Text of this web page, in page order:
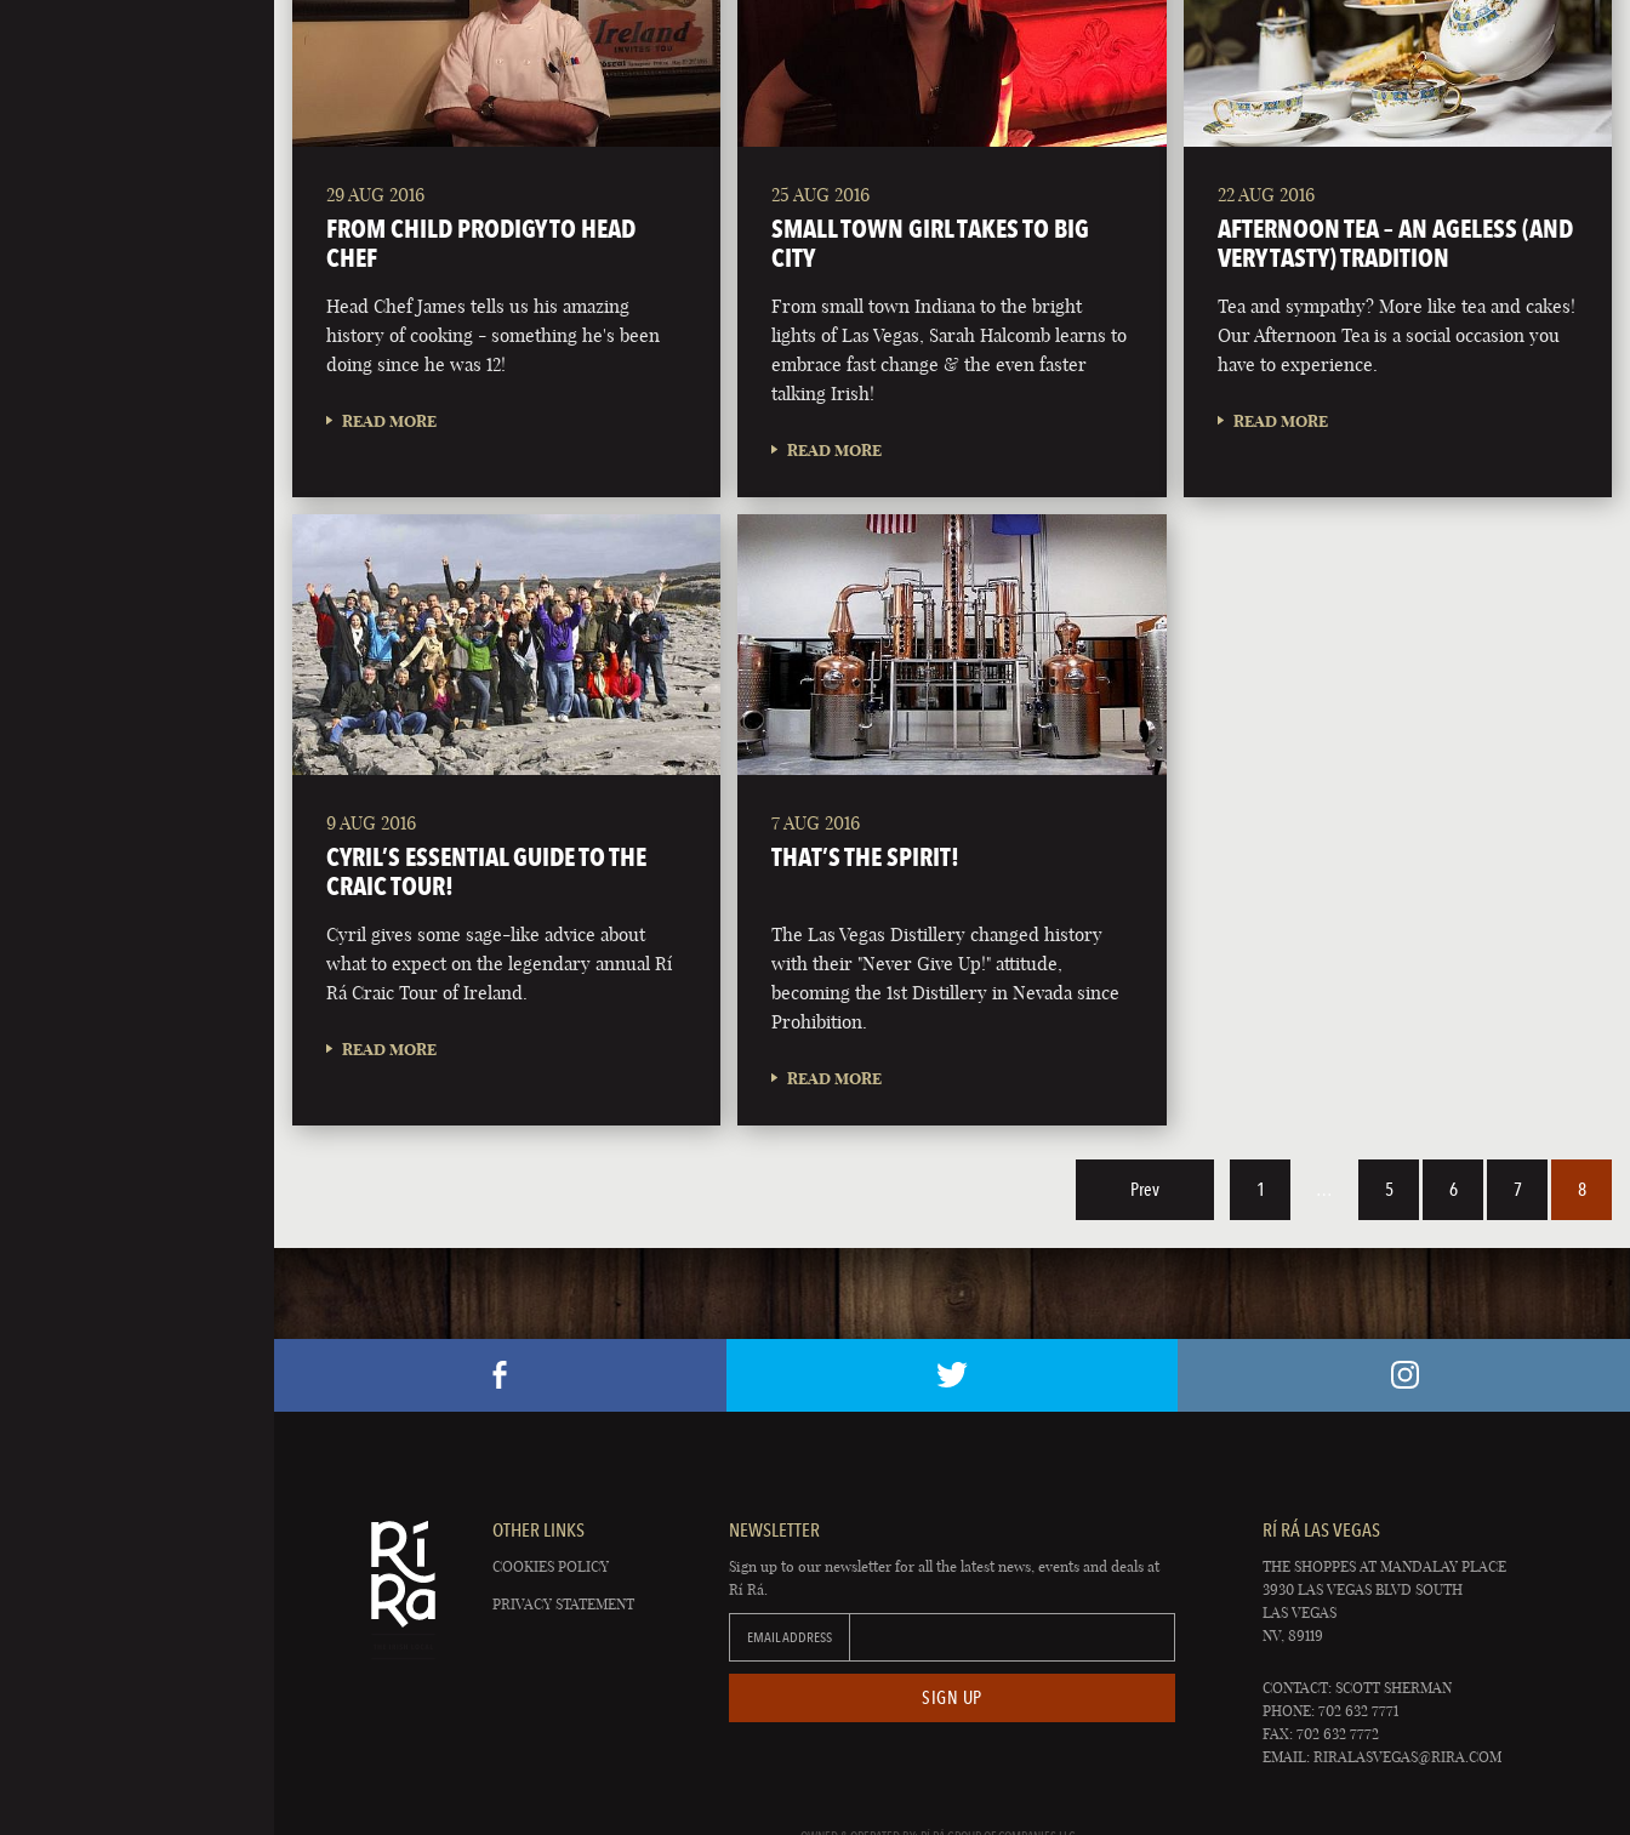
29 AUG 2016
FROM CHILD PRODIGY TO HEAD
CHEF
Head Chef James tells us his amazing
history of cooking - something he's been
doing since he was 12!
READ MORE
25 AUG 2016
SMALL TOWN GIRL TAKES TO BIG
CITY
From small town Indiana to the bright
lights of Las Vegas, Sarah Halcomb learns to
embrace fast change & the even faster
talking Irish!
READ MORE
22 AUG 2016
AFTERNOON TEA – AN AGELESS (AND
VERY TASTY) TRADITION
Tea and sympathy? More like tea and cakes!
Our Afternoon Tea is a social occasion you
have to experience.
READ MORE
9 AUG 2016
CYRIL’S ESSENTIAL GUIDE TO THE
CRAIC TOUR!
Cyril gives some sage-like advice about
what to expect on the legendary annual Rí
Rá Craic Tour of Ireland.
READ MORE
7 AUG 2016
THAT’S THE SPIRIT!
The Las Vegas Distillery changed history
with their "Never Give Up!" attitude,
becoming the 1st Distillery in Nevada since
Prohibition.
READ MORE
Prev 1 5 6 7 8
OTHER LINKS
COOKIES POLICY
PRIVACY STATEMENT
NEWSLETTER
Sign up to our newsletter for all the latest news, events and deals at
Rí Rá.
EMAIL ADDRESS
SIGN UP
RÍ RÁ LAS VEGAS
THE SHOPPES AT MANDALAY PLACE
3930 LAS VEGAS BLVD SOUTH
LAS VEGAS
NV, 89119
CONTACT: SCOTT SHERMAN
PHONE: 702 632 7771
FAX: 702 632 7772
EMAIL:RIRALASVEGAS@RIRA.COM